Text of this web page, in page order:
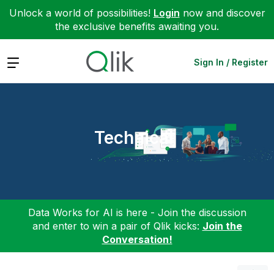
Unlock a world of possibilities! Login now and discover
the exclusive benefits awaiting you.
Expand Sign In / Register
Technical
Data Works for AI is here - Join the discussion
and enter to win a pair of Qlik kicks: Join the
Conversation!